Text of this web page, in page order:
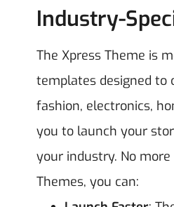
Industry-
The Xpress Theme is
templates designed to
fashion, electronics,
you to launch your
your industry. No
Themes, you can: